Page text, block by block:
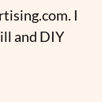
I
and DIY